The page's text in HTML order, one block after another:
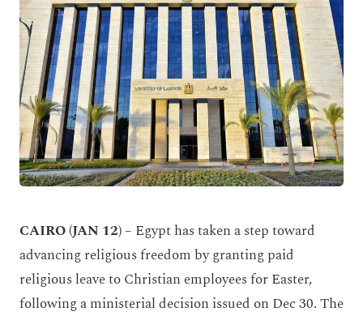
CAIRO (JAN 12)– Egypt has taken a step toward
advancing religious freedom by granting paid
religious leave to Christian employees for Easter,
following a ministerial decision issued on Dec 30. The